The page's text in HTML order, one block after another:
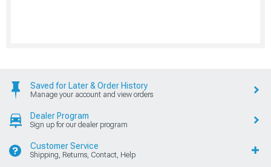
Saved for Later & Order History
Manage your account and view orders
Dealer Program
Sign up for our dealer program
Customer Service
Shipping, Returns, Contact, Help